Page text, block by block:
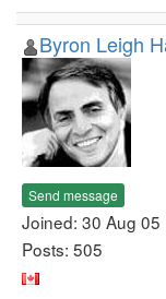
Byron Leigh
Send message
Joined: 30 Aug 05
Posts: 505